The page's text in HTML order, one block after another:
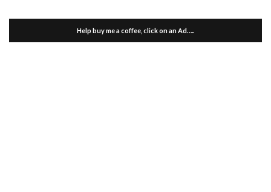
Help buy me a coffee, click on an Ad…..